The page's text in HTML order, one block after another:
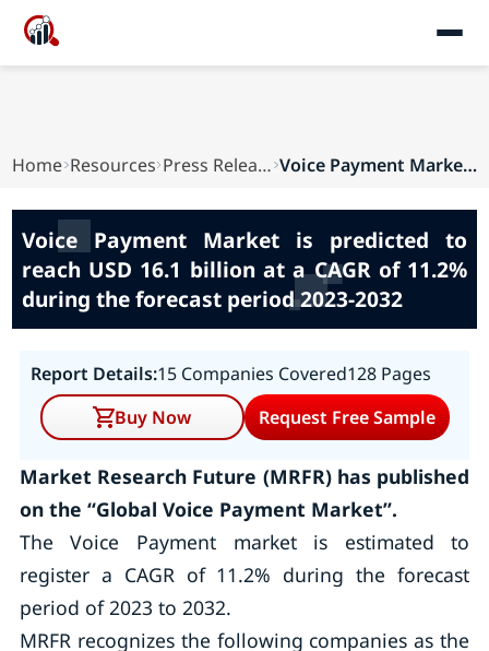
Home Resources Press Releases Voice Payment Market is predicted to reach USD ...
Voice Payment Market is predicted to
reach USD 16.1 billion at a CAGR of 11.2%
during the forecast period 2023-2032
Report Details:15 Companies Covered128 Pages
Buy Now
Request Free Sample
Market Research Future (MRFR) has published
on the “Global Voice Payment Market”.
The Voice Payment market is estimated to
register a CAGR of 11.2% during the forecast
period of 2023 to 2032.
MRFR recognizes the following companies as the